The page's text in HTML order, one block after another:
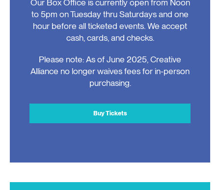
Our Box Office is currently open from Noon
to 5pm on Tuesday thru Saturdays and one
hour before all ticketed events. We accept
cash, cards, and checks.
Please note: As of June 2025, Creative
Alliance no longer waives fees for in-person
purchasing.
Buy Tickets